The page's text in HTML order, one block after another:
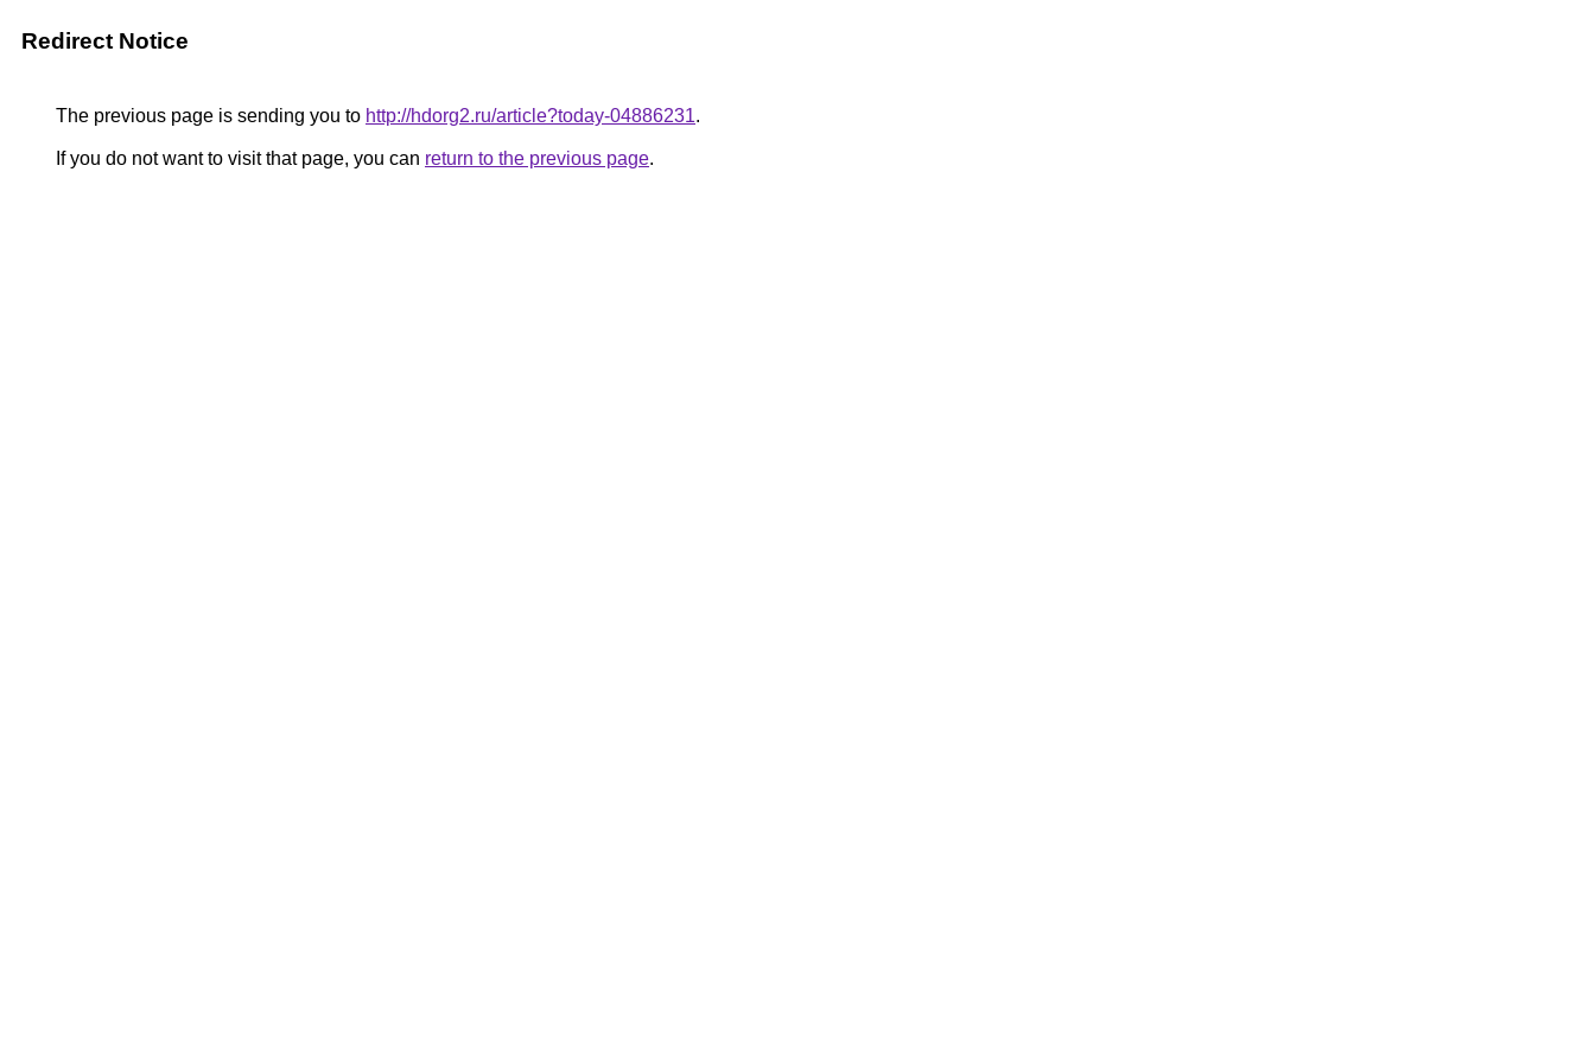
Redirect Notice
The previous page is sending you to http://hdorg2.ru/article?today-04886231.
If you do not want to visit that page, you can return to the previous page.